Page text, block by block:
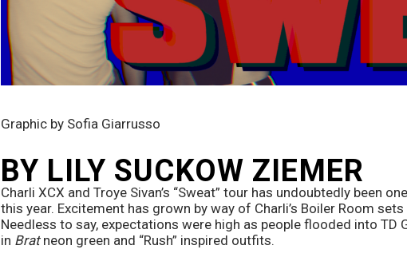
Graphic by Sofia Giarrusso
BY LILY SUCKOW ZIEMER
Charli XCX and Troye Sivan’s “Sweat” tour has undoubtedly been
this year. Excitement has grown by way of Charli’s Boiler Room sets
Needless to say, expectations were high as people flooded into TD
in Brat neon green and “Rush” inspired outfits.